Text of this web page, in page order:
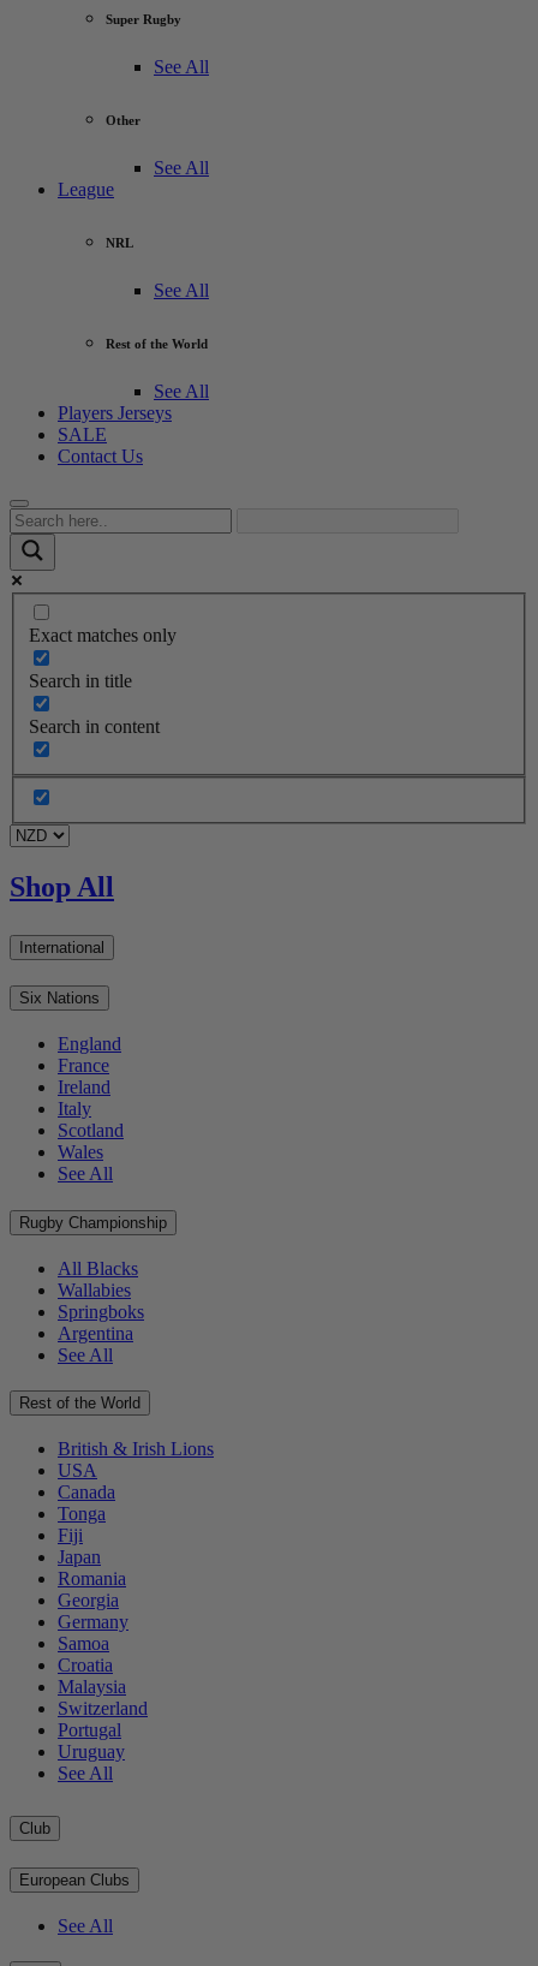
Super Rugby
See All
Other
See All
League
NRL
See All
Rest of the World
See All
Players Jerseys
SALE
Contact Us
Exact matches only
Search in title
Search in content
Shop All
International
Six Nations
England
France
Ireland
Italy
Scotland
Wales
See All
Rugby Championship
All Blacks
Wallabies
Springboks
Argentina
See All
Rest of the World
British & Irish Lions
USA
Canada
Tonga
Fiji
Japan
Romania
Georgia
Germany
Samoa
Croatia
Malaysia
Switzerland
Portugal
Uruguay
See All
Club
European Clubs
See All